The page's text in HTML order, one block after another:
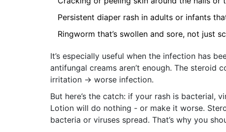
Persistent diaper rash in adults or infants
Ringworm that’s swollen and sore, not just
It’s especially useful when the infection has
antifungal creams aren’t enough. The
irritation → worse infection.
But here’s the catch: if your rash is bacterial,
Lotion will do nothing - or make it worse.
bacteria or viruses spread. That’s why you